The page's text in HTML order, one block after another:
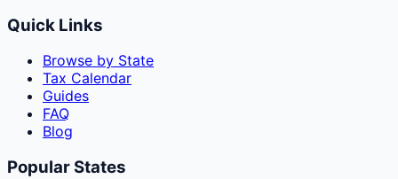
Quick Links
Browse by State
Tax Calendar
Guides
FAQ
Blog
Popular States